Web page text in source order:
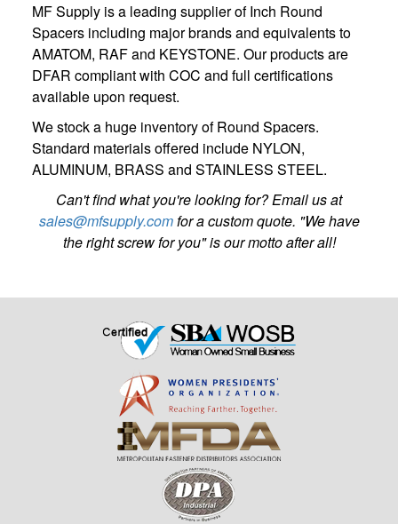
MF Supply is a leading supplier of Inch Round
Spacers including major brands and equivalents to
AMATOM, RAF and KEYSTONE. Our products are
DFAR compliant with COC and full certifications
available upon request.
We stock a huge inventory of Round Spacers.
Standard materials offered include NYLON,
ALUMINUM, BRASS and STAINLESS STEEL.
Can't find what you're looking for? Email us at
sales@mfsupply.comfor a custom quote. "We have
the right screw for you" is our motto after all!